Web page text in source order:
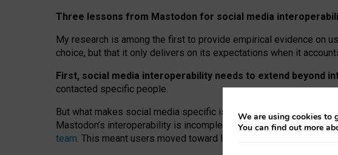
Three lessons from Mastodon for social media
My research is among the first to provide empirical evidence on
choice, but that it only delivers on its expectations when it
First, social media interoperability needs to extend beyond
contacted specific people.
But what makes social media specific is “open
network”
Mastodon’s interoperability is incomplete: not for technical
team. This meant users moved toward larger providers, because
We are using cookies to
You can find out more